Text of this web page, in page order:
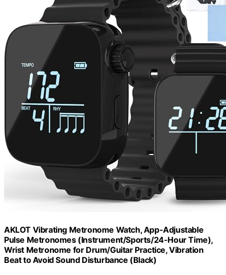
AKLOT Vibrating Metronome Watch, App-Adjustable
Pulse Metronomes (Instrument/Sports/24-Hour Time),
Wrist Metronome for Drum/Guitar Practice, Vibration
Beat to Avoid Sound Disturbance (Black)